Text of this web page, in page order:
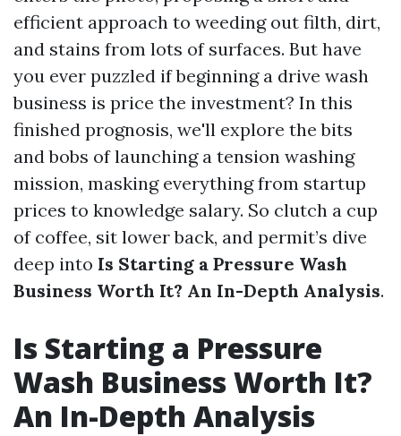
efficient approach to weeding out filth, dirt,
and stains from lots of surfaces. But have
you ever puzzled if beginning a drive wash
business is price the investment? In this
finished prognosis, we'll explore the bits
and bobs of launching a tension washing
mission, masking everything from startup
prices to knowledge salary. So clutch a cup
of coffee, sit lower back, and permit’s dive
deep into Is Starting a Pressure Wash
Business Worth It? An In-Depth Analysis.
Is Starting a Pressure
Wash Business Worth It?
An In-Depth Analysis